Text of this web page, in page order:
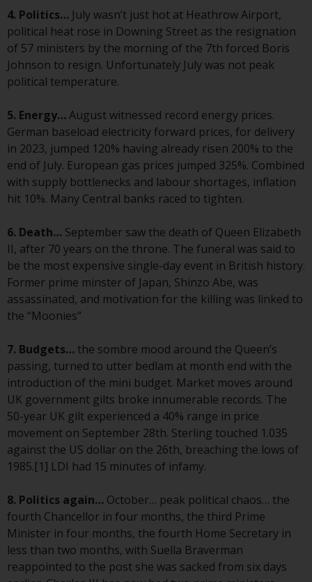
European Directives on the
coordination of laws, regulations
and administrative provisions
relating to undertakings for
collective investment in
transferable securities (UCITS)
(Directive 2009/65/EC) and the
Alternative Investment Fund
Managers Directive (Directive
2011/61/EU), as well as the
equivalent regimes that
implemented these regimes into
UK law and then replaced them
upon the UK’s exit from the
European Union; however, there
may be additional requirements
or formalities which prohibit your
investment. Accordingly, you are
required to inform yourself and
Products or services mentioned
on this website are intended only
for distribution in those
jurisdictions where and to those
persons whom the offering of
such products and services is
permissible.
Information for Investors in
Switzerland
This is an advertising document.
The information on the following
pages relates to foreign collective
4. Politics… July wasn’t just hot at Heathrow Airport,
political heat rose in Downing Street as the resignation
of 57 ministers by the morning of the 7th forced Boris
Johnson to resign. Unfortunately July was not peak
political temperature.
5. Energy… August witnessed record energy prices.
German baseload electricity forward prices, for delivery
in 2023, jumped 120% having already risen 200% to the
end of July. European gas prices jumped 325%. Combined
with supply bottlenecks and labour shortages, inflation
hit 10%. Many Central banks raced to tighten.
6. Death… September saw the death of Queen Elizabeth
II, after 70 years on the throne. The funeral was said to
be the most expensive single-day event in British history.
Former prime minster of Japan, Shinzo Abe, was
assassinated, and motivation for the killing was linked to
the “Moonies”
7. Budgets… the sombre mood around the Queen’s
passing, turned to utter bedlam at month end with the
introduction of the mini budget. Market moves around
UK government gilts broke innumerable records. The
50-year UK gilt experienced a 40% range in price
movement on September 28th. Sterling touched 1.035
against the US dollar on the 26th, breaching the lows of
1985.[1] LDI had 15 minutes of infamy.
8. Politics again… October… peak political chaos… the
fourth Chancellor in four months, the third Prime
Minister in four months, the fourth Home Secretary in
less than two months, with Suella Braverman
reappointed to the post she was sacked from six days